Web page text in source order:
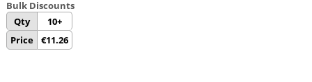
Bulk Discounts
Qty
10+
Price
€11.26